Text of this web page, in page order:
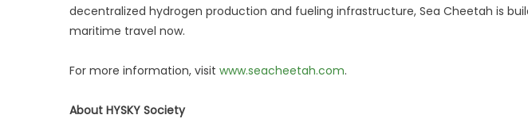
decentralized hydrogen production and fueling infrastructure, Sea Cheetah is
maritime travel now.
For more information, visit www.seacheetah.com.
About HYSKY Society